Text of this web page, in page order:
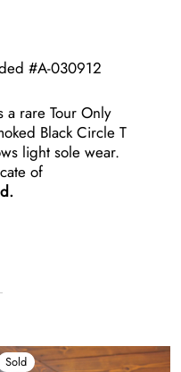
#A-030912
a rare Tour Only
Black Circle T
light sole wear.
of
Sold